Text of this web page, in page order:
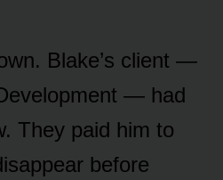
Blake’s client —
— had
They paid him to
before